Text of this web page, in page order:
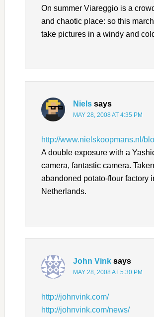
On summer Viareggio is a
and chaotic place: so this
take pictures in a windy and
Niels says
MAY 28, 2008 AT 4:35 PM
http://www.nielskoopmans.nl/
A double exposure with a
camera, fantastic camera.
abandoned potato-flour factory
Netherlands.
John Vink says
MAY 28, 2008 AT 5:30 PM
http://johnvink.com/
http://johnvink.com/news/